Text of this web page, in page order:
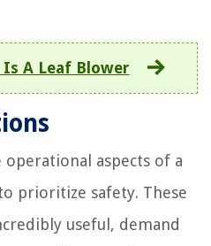
A Leaf Blower
aspects of a
prioritize safety. These
useful, demand